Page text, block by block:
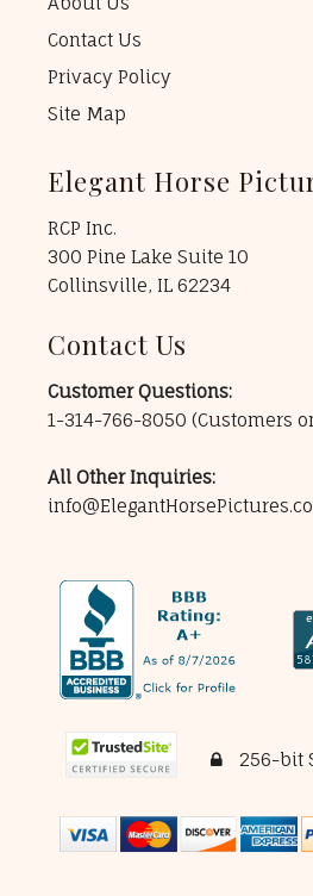
Contact Us
Privacy Policy
Site Map
Elegant Horse
RCP Inc.
300 Pine Lake Suite 10
Collinsville, IL 62234
Contact Us
Customer Questions:
1-314-766-8050 (Customers
All Other Inquiries:
256-bit